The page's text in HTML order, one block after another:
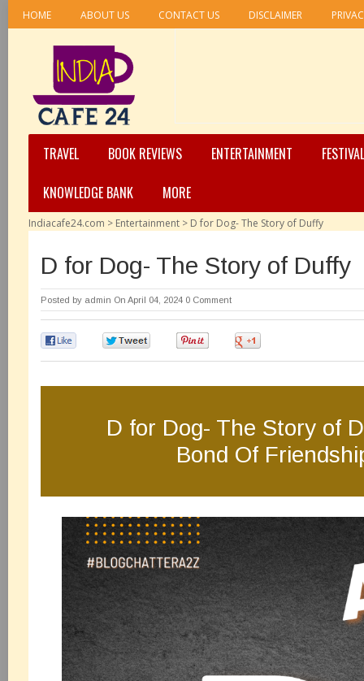
HOME ABOUT US CONTACT US DISCLAIMER
TRAVEL BOOK REVIEWS ENTERTAINMENT
KNOWLEDGE BANK
MORE
Indiacafe24.com > Entertainment > D for Dog- The Story of Duffy
D for Dog- The Story of Duffy
Posted by admin On April 04, 2024 0 Comment
D for Dog- The Story of
Bond Of